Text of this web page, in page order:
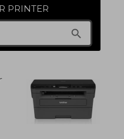
PRINTER